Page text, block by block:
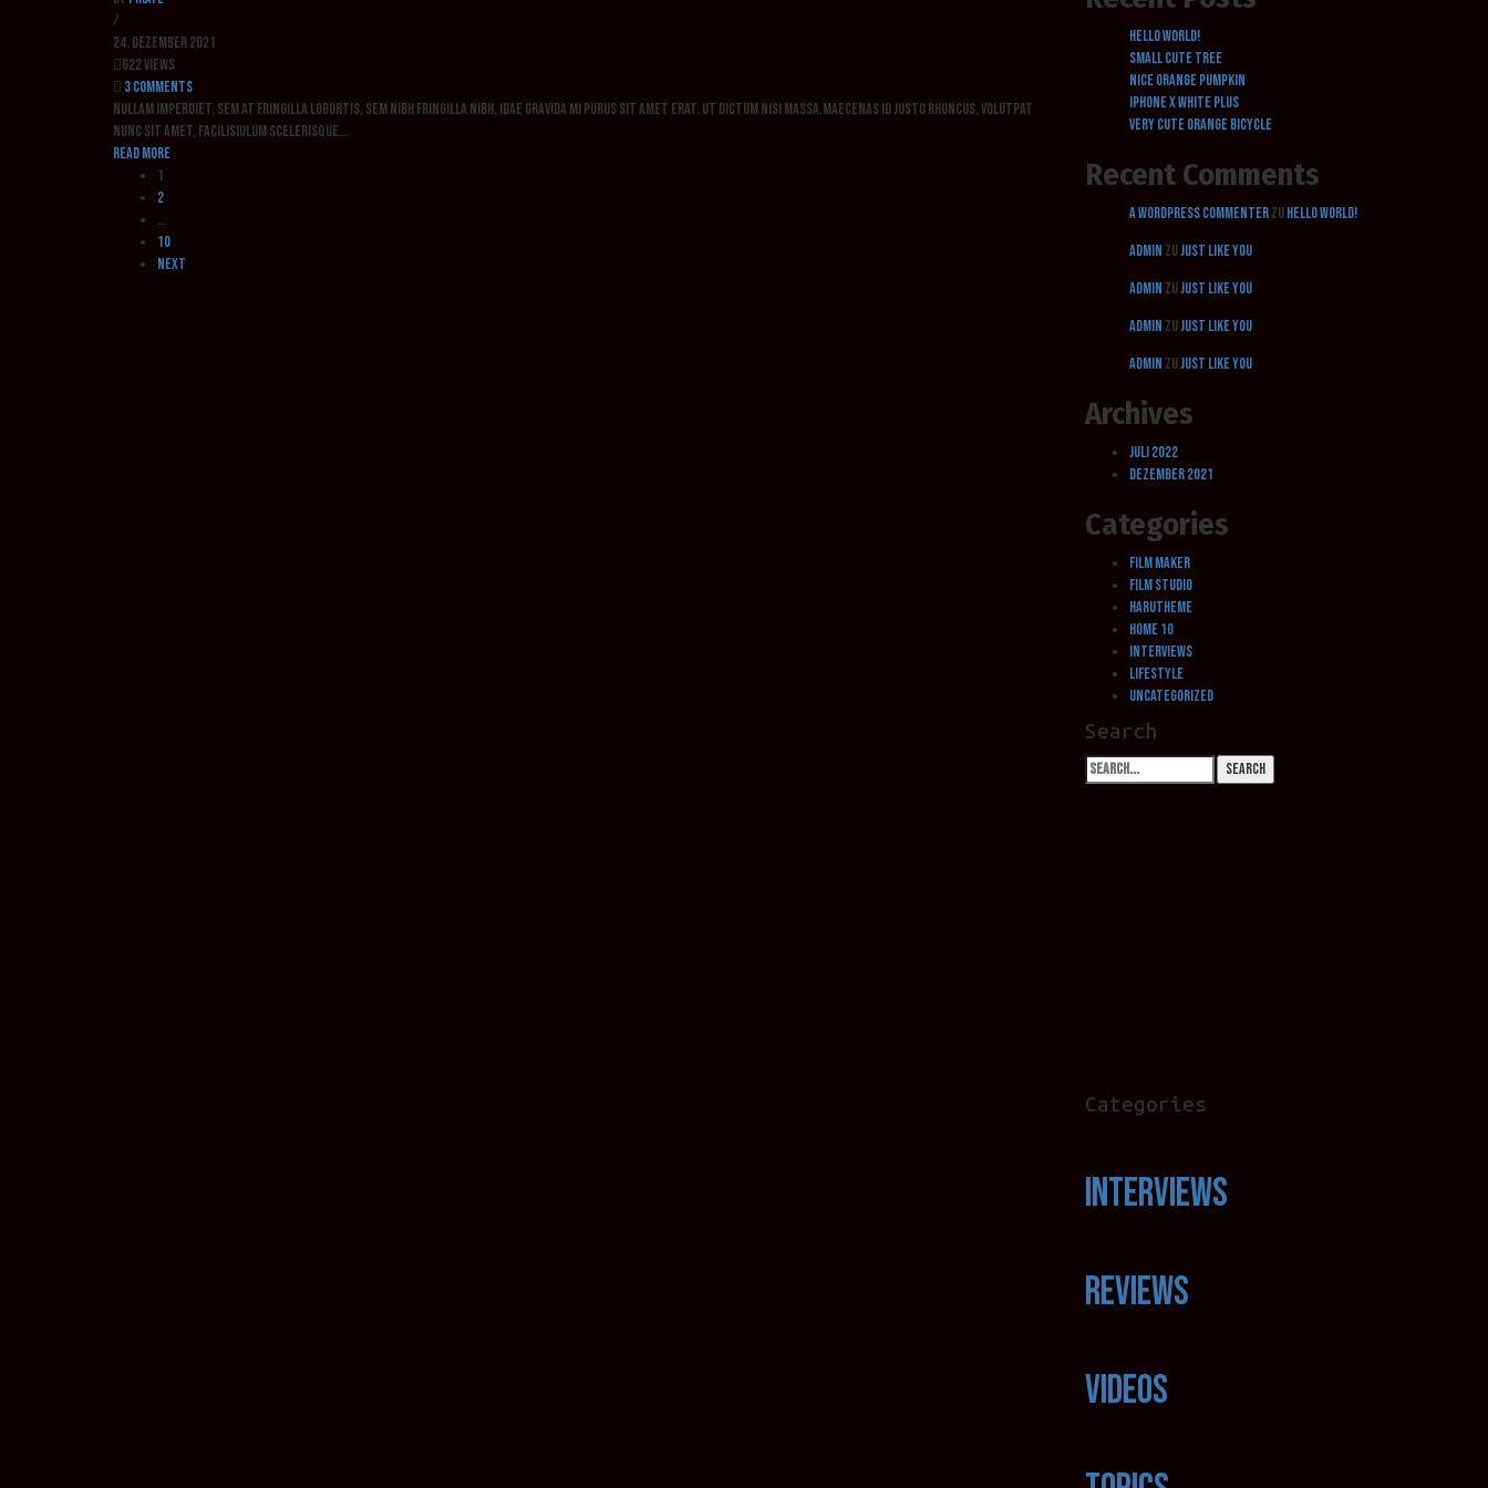
/
24. Dezember 2021
622 Views
3 Comments
Nullam imperdiet, sem at fringilla lobortis, sem nibh fringilla nibh, idae gravida mi purus sit amet erat. Ut dictum nisi massa.Maecenas id justo rhoncus, volutpat
nunc sit amet, facilisiulum scelerisque...
Read more
1
2
…
10
Next
Hello world!
Small cute tree
Nice orange pumpkin
Iphone X white plus
Very cute orange bicycle
Recent Comments
A WordPress CommenterzuHello world!
admin zuJust Like You
admin zuJust Like You
admin zuJust Like You
admin zuJust Like You
Archives
Juli 2022
Dezember 2021
Categories
Film Maker
Film Studio
HaruTheme
Home 10
Interviews
LifeStyle
Uncategorized
Search
Search
for:
Search
Categories
Interviews
Reviews
Videos